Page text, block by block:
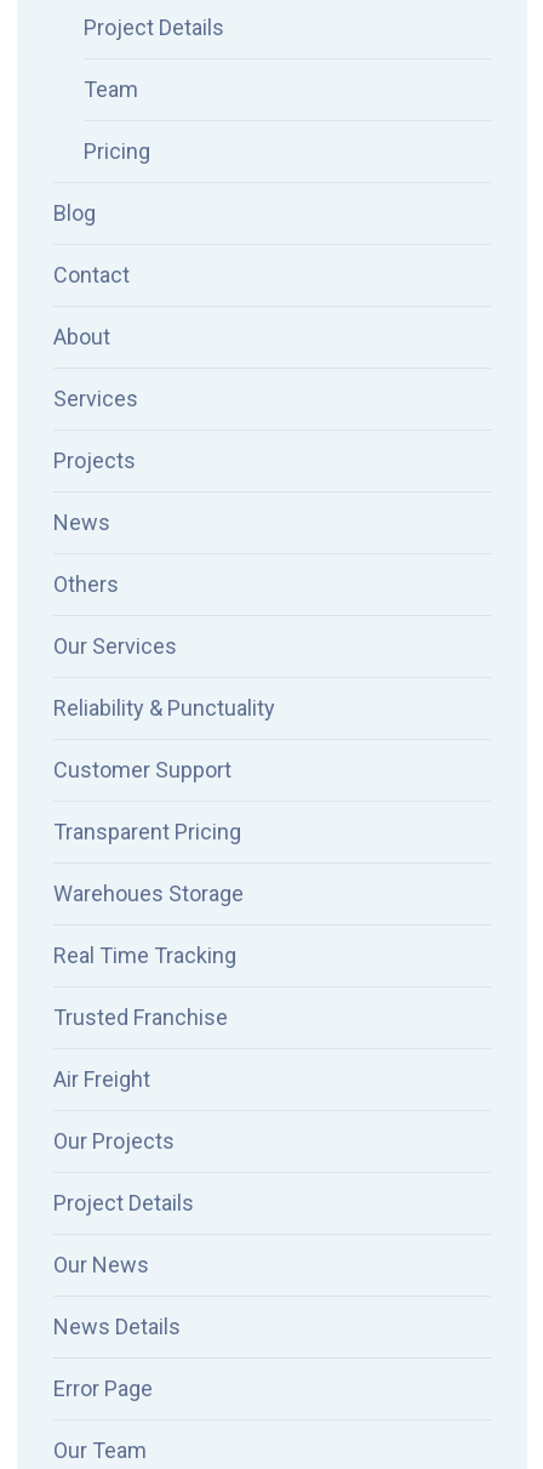
Project Details
Team
Pricing
Blog
Contact
About
Services
Projects
News
Others
Our Services
Reliability & Punctuality
Customer Support
Transparent Pricing
Warehoues Storage
Real Time Tracking
Trusted Franchise
Air Freight
Our Projects
Project Details
Our News
News Details
Error Page
Our Team